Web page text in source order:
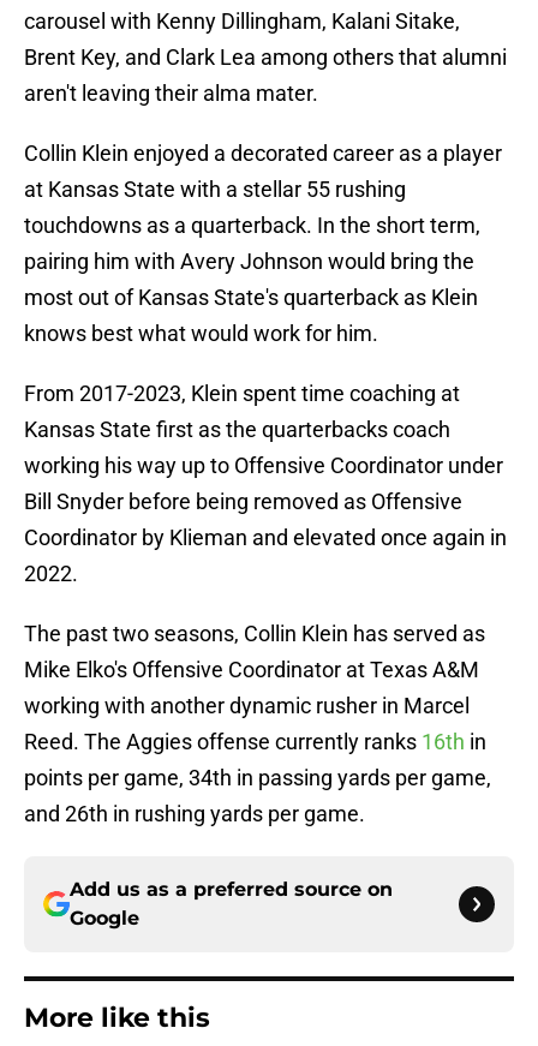
carousel with Kenny Dillingham, Kalani Sitake,
Brent Key, and Clark Lea among others that alumni
aren't leaving their alma mater.
Collin Klein enjoyed a decorated career as a player
at Kansas State with a stellar 55 rushing
touchdowns as a quarterback. In the short term,
pairing him with Avery Johnson would bring the
most out of Kansas State's quarterback as Klein
knows best what would work for him.
From 2017-2023, Klein spent time coaching at
Kansas State first as the quarterbacks coach
working his way up to Offensive Coordinator under
Bill Snyder before being removed as Offensive
Coordinator by Klieman and elevated once again in
2022.
The past two seasons, Collin Klein has served as
Mike Elko's Offensive Coordinator at Texas A&M
working with another dynamic rusher in Marcel
Reed. The Aggies offense currently ranks 16th in
points per game, 34th in passing yards per game,
and 26th in rushing yards per game.
Add us as a preferred source on
Google
More like this